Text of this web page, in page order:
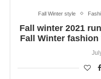
Fall Winter style
Fall winter 2021
Fall Winter